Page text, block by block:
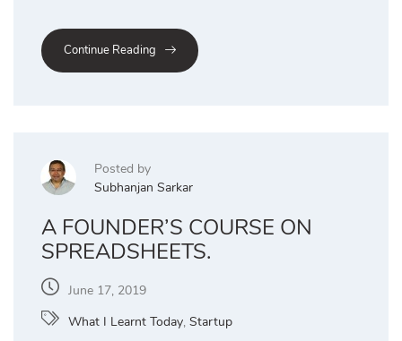
Continue Reading
Posted by
Subhanjan Sarkar
A FOUNDER’S COURSE ON
SPREADSHEETS.
June 17, 2019
What I Learnt Today, Startup